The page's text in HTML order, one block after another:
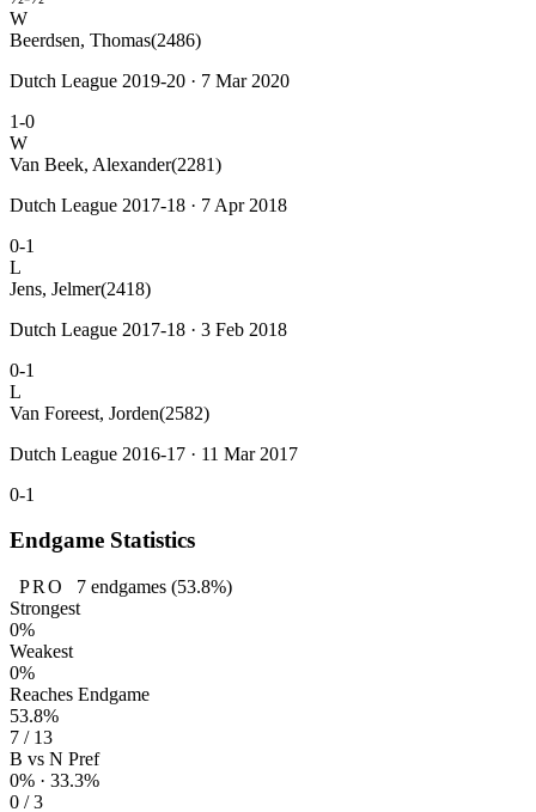
W
Beerdsen, Thomas(2486)
Dutch League 2019-20 · 7 Mar 2020
1-0
W
Van Beek, Alexander(2281)
Dutch League 2017-18 · 7 Apr 2018
0-1
L
Jens, Jelmer(2418)
Dutch League 2017-18 · 3 Feb 2018
0-1
L
Van Foreest, Jorden(2582)
Dutch League 2016-17 · 11 Mar 2017
0-1
Endgame Statistics
PRO 7endgames (53.8%)
Strongest
0%
Weakest
0%
Reaches Endgame
53.8%
7 / 13
B vs N Pref
0% · 33.3%
0 / 3